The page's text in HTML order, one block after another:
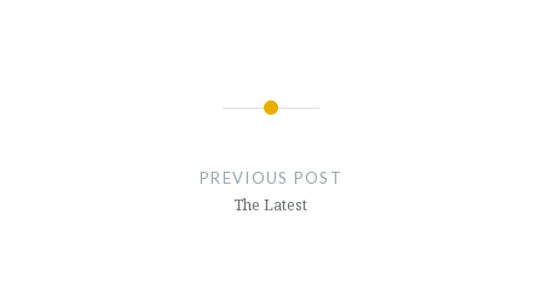
PREVIOUS POST
The Latest